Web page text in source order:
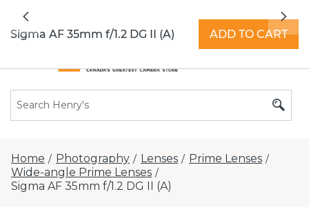
Previous
Home / Photography / Lenses / Prime Lenses /
Wide-angle Prime Lenses /
Sigma AF 35mm f/1.2 DG II (A)
Sigma AF 35mm f/1.2 DG II (A) ADD TO CART